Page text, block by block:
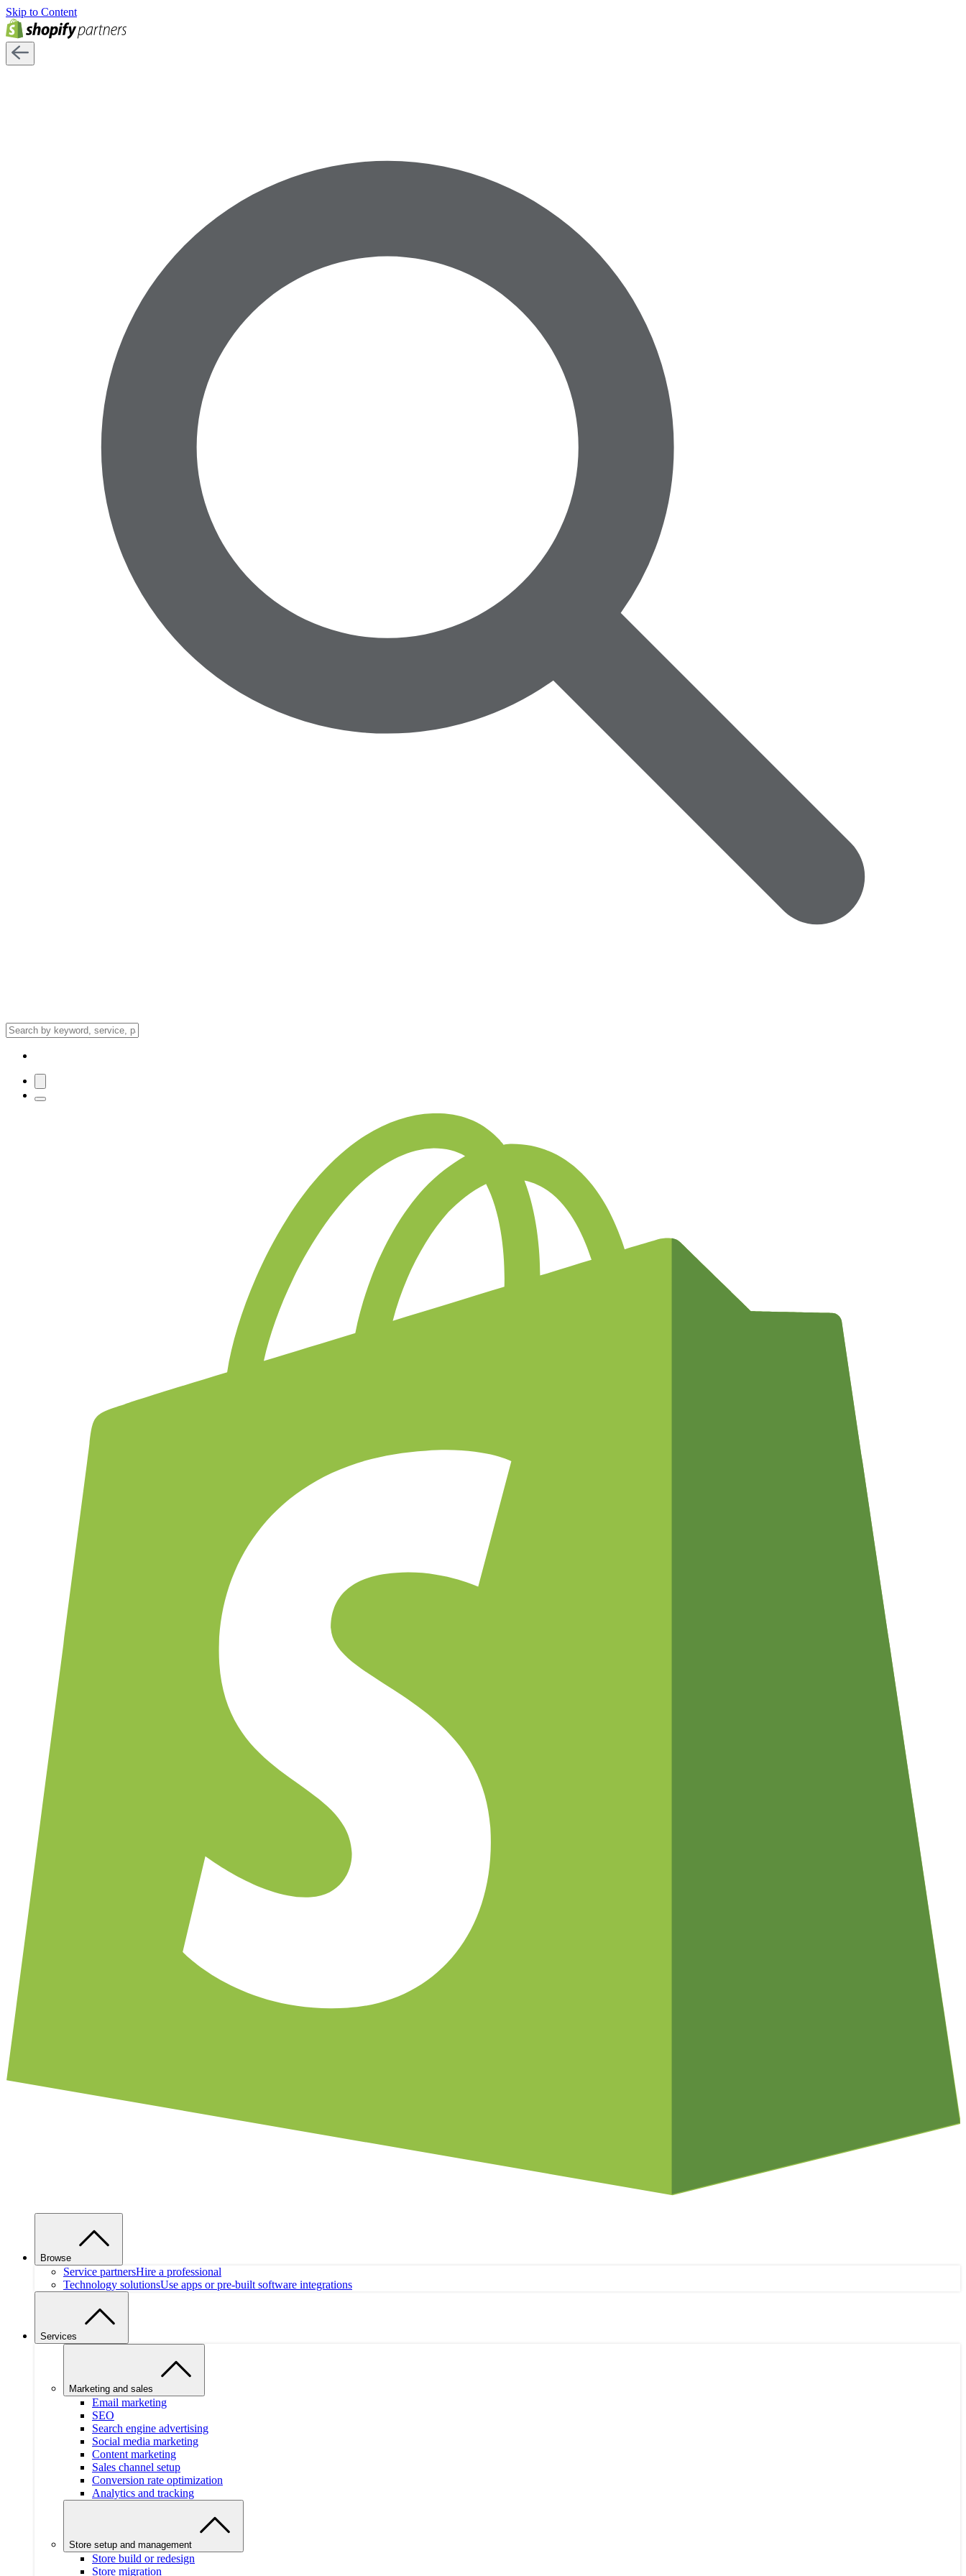
Skip to Content
Browse
Service partnersHire a professional
Technology solutionsUse apps or pre-built software integrations
Services
Marketing and sales
Email marketing
SEO
Search engine advertising
Social media marketing
Content marketing
Sales channel setup
Conversion rate optimization
Analytics and tracking
Store setup and management
Store build or redesign
Store migration